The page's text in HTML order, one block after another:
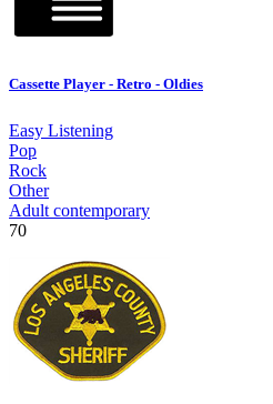
Cassette Player - Retro - Oldies
Easy Listening
Pop
Rock
Other
Adult contemporary
70